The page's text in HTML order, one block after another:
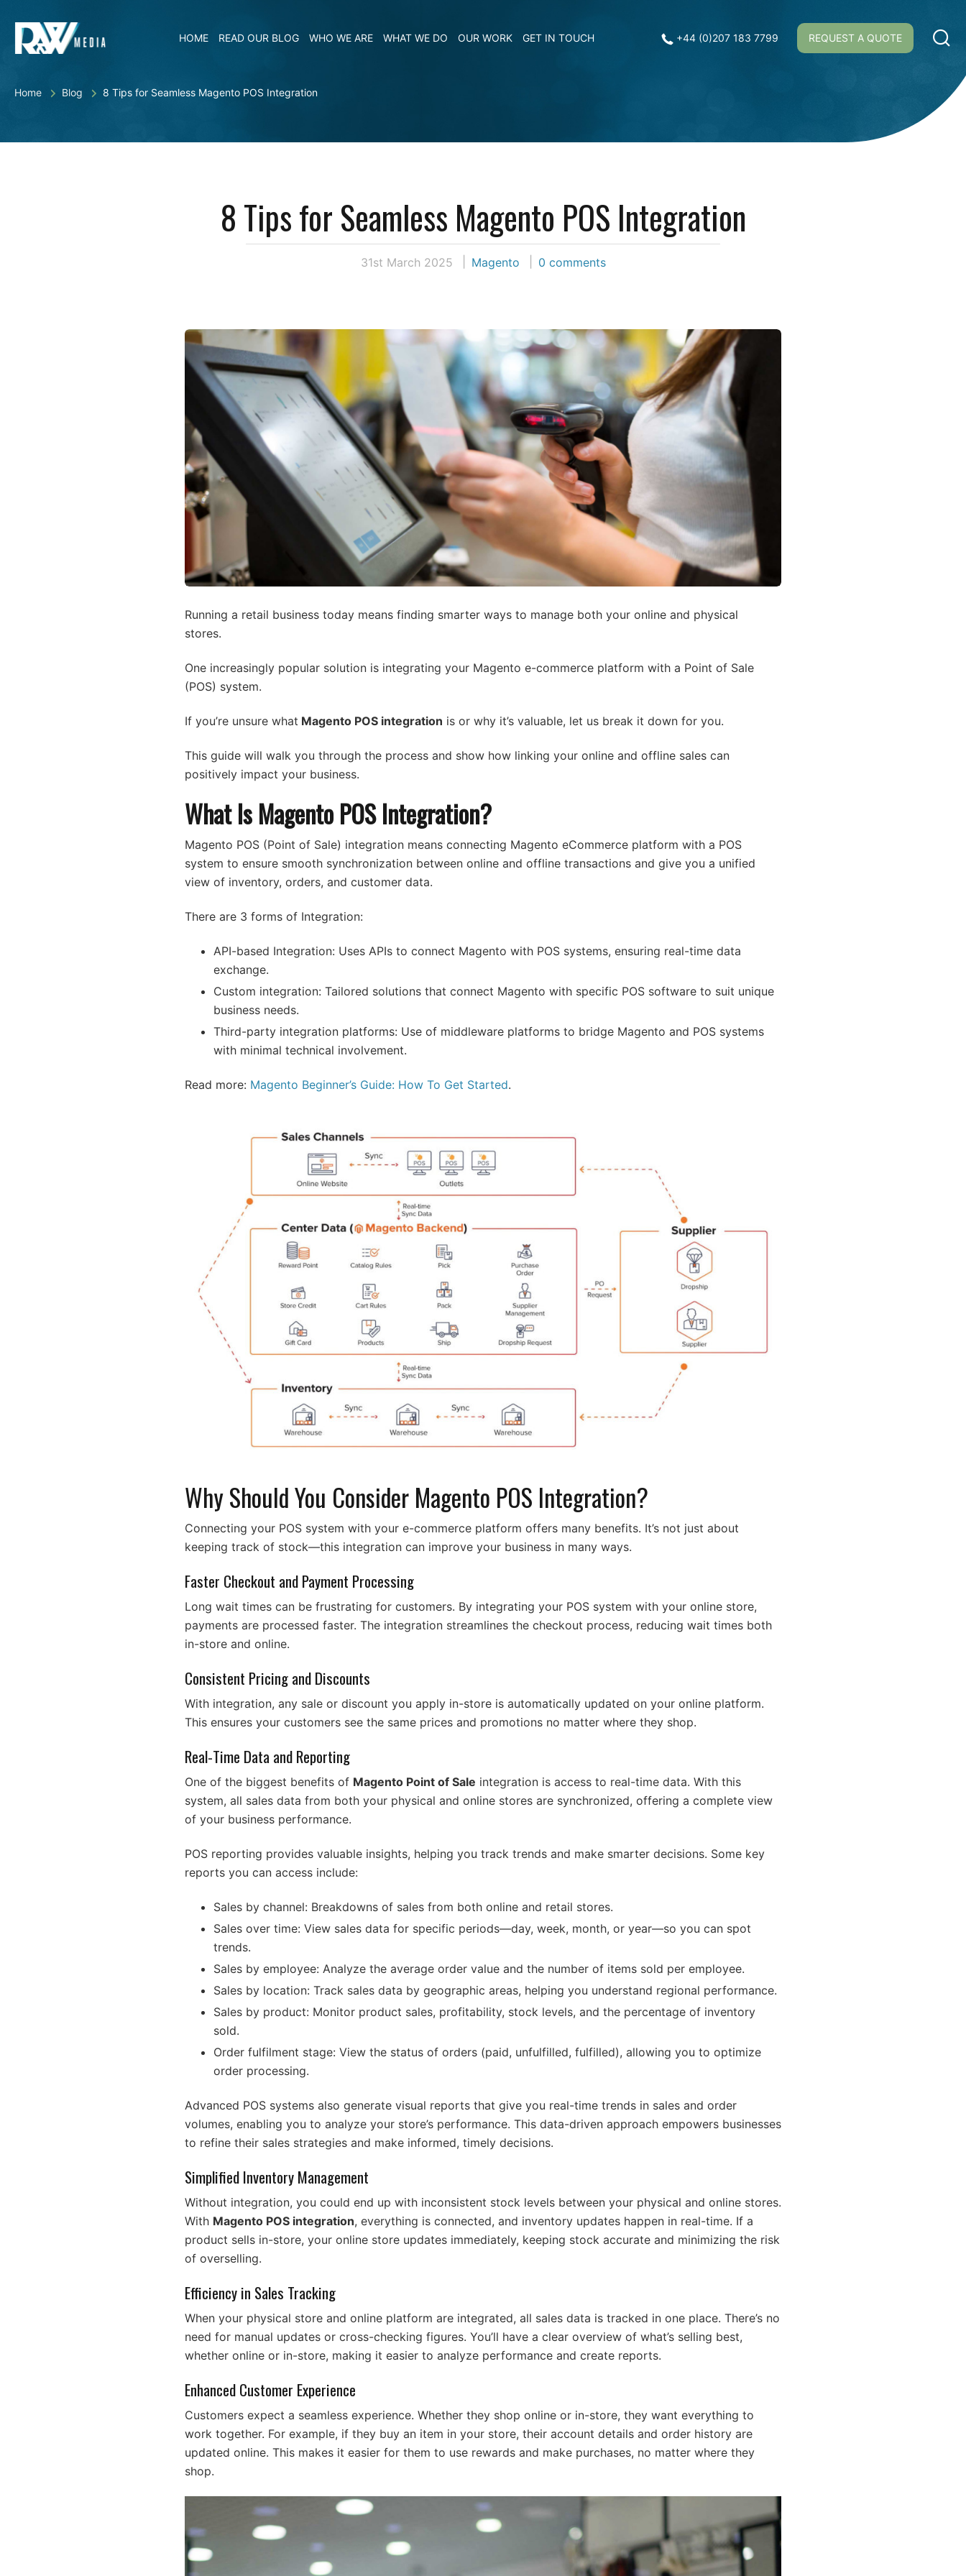
HOME READ OUR BLOG WHO WE ARE WHAT WE DO OUR WORK GET IN TOUCH +44 (0)207 183 7799 REQUEST A QUOTE
Home Blog 8 Tips for Seamless Magento POS Integration
8 Tips for Seamless Magento POS Integration
31st March 2025 Magento 0 comments
Running a retail business today means finding smarter ways to manage both your online and physical
stores.
One increasingly popular solution is integrating your Magento e-commerce platform with a Point of Sale
(POS) system.
If you’re unsure what Magento POS integration is or why it’s valuable, let us break it down for you.
This guide will walk you through the process and show how linking your online and offline sales can
positively impact your business.
What Is Magento POS Integration?
Magento POS (Point of Sale) integration means connecting Magento eCommerce platform with a POS
system to ensure smooth synchronization between online and offline transactions and give you a unified
view of inventory, orders, and customer data.
There are 3 forms of Integration:
API-based Integration: Uses APIs to connect Magento with POS systems, ensuring real-time data
exchange.
Custom integration: Tailored solutions that connect Magento with specific POS software to suit unique
business needs.
Third-party integration platforms: Use of middleware platforms to bridge Magento and POS systems
with minimal technical involvement.
Read more: Magento Beginner’s Guide: How To Get Started.
Why Should You Consider Magento POS Integration?
Connecting your POS system with your e-commerce platform offers many benefits. It’s not just about
keeping track of stock—this integration can improve your business in many ways.
Faster Checkout and Payment Processing
Long wait times can be frustrating for customers. By integrating your POS system with your online store,
payments are processed faster. The integration streamlines the checkout process, reducing wait times both
in-store and online.
Consistent Pricing and Discounts
With integration, any sale or discount you apply in-store is automatically updated on your online platform.
This ensures your customers see the same prices and promotions no matter where they shop.
Real-Time Data and Reporting
One of the biggest benefits of Magento Point of Sale integration is access to real-time data. With this
system, all sales data from both your physical and online stores are synchronized, offering a complete view
of your business performance.
POS reporting provides valuable insights, helping you track trends and make smarter decisions. Some key
reports you can access include:
Sales by channel: Breakdowns of sales from both online and retail stores.
Sales over time: View sales data for specific periods—day, week, month, or year—so you can spot
trends.
Sales by employee: Analyze the average order value and the number of items sold per employee.
Sales by location: Track sales data by geographic areas, helping you understand regional performance.
Sales by product: Monitor product sales, profitability, stock levels, and the percentage of inventory
sold.
Order fulfilment stage: View the status of orders (paid, unfulfilled, fulfilled), allowing you to optimize
order processing.
Advanced POS systems also generate visual reports that give you real-time trends in sales and order
volumes, enabling you to analyze your store’s performance. This data-driven approach empowers businesses
to refine their sales strategies and make informed, timely decisions.
Simplified Inventory Management
Without integration, you could end up with inconsistent stock levels between your physical and online stores.
With Magento POS integration, everything is connected, and inventory updates happen in real-time. If a
product sells in-store, your online store updates immediately, keeping stock accurate and minimizing the risk
of overselling.
Efficiency in Sales Tracking
When your physical store and online platform are integrated, all sales data is tracked in one place. There’s no
need for manual updates or cross-checking figures. You’ll have a clear overview of what’s selling best,
whether online or in-store, making it easier to analyze performance and create reports.
Enhanced Customer Experience
Customers expect a seamless experience. Whether they shop online or in-store, they want everything to
work together. For example, if they buy an item in your store, their account details and order history are
updated online. This makes it easier for them to use rewards and make purchases, no matter where they
shop.